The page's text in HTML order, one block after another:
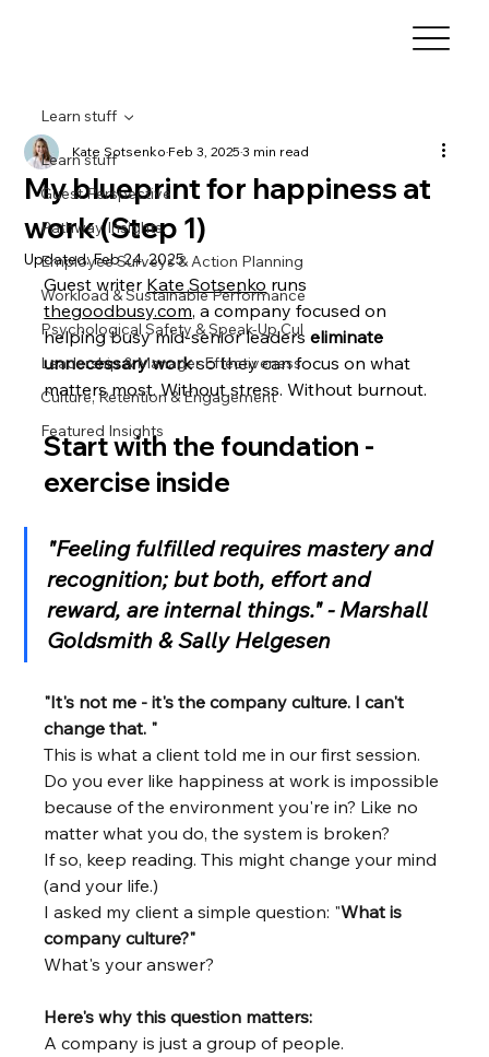
Learn stuff
Guest Perspective
Pathway Insights
Employee Surveys & Action Planning
Workload & Sustainable Performance
Psychological Safety & Speak-Up Cul
Leadership & Manager Effectiveness
Culture, Retention & Engagement
Featured Insights
Learn stuff
My blueprint for happiness at
work (Step 1)
Kate SotsenkoFeb 3, 20253 min read
Updated:Feb 24, 2025
Guest writer Kate Sotsenko runs
thegoodbusy.com, a company focused on
helping busy mid-senior leaders eliminate
unnecessary work so they can focus on what
matters most. Without stress. Without burnout.
Start with the foundation -
exercise inside
"Feeling fulfilled requires mastery and
recognition; but both, effort and
reward, are internal things." - Marshall
Goldsmith & Sally Helgesen
"It's not me - it's the company culture. I can't
change that. "
This is what a client told me in our first session.
Do you ever like happiness at work is impossible
because of the environment you're in? Like no
matter what you do, the system is broken?
If so, keep reading. This might change your mind
(and your life.)
I asked my client a simple question: "What is
company culture?"
What's your answer?
Here's why this question matters:
A company is just a group of people.